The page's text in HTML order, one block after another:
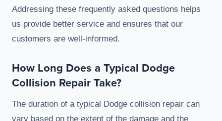
Addressing these frequently asked questions helps
us provide better service and ensures that our
customers are well-informed.
How Long Does a Typical Dodge
Collision Repair Take?
The duration of a typical Dodge collision repair can
vary based on the extent of the damage and the